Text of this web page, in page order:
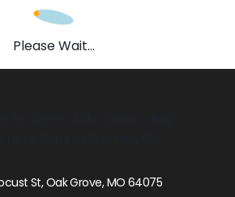
Please Wait...
St, Oak Grove, MO 64075